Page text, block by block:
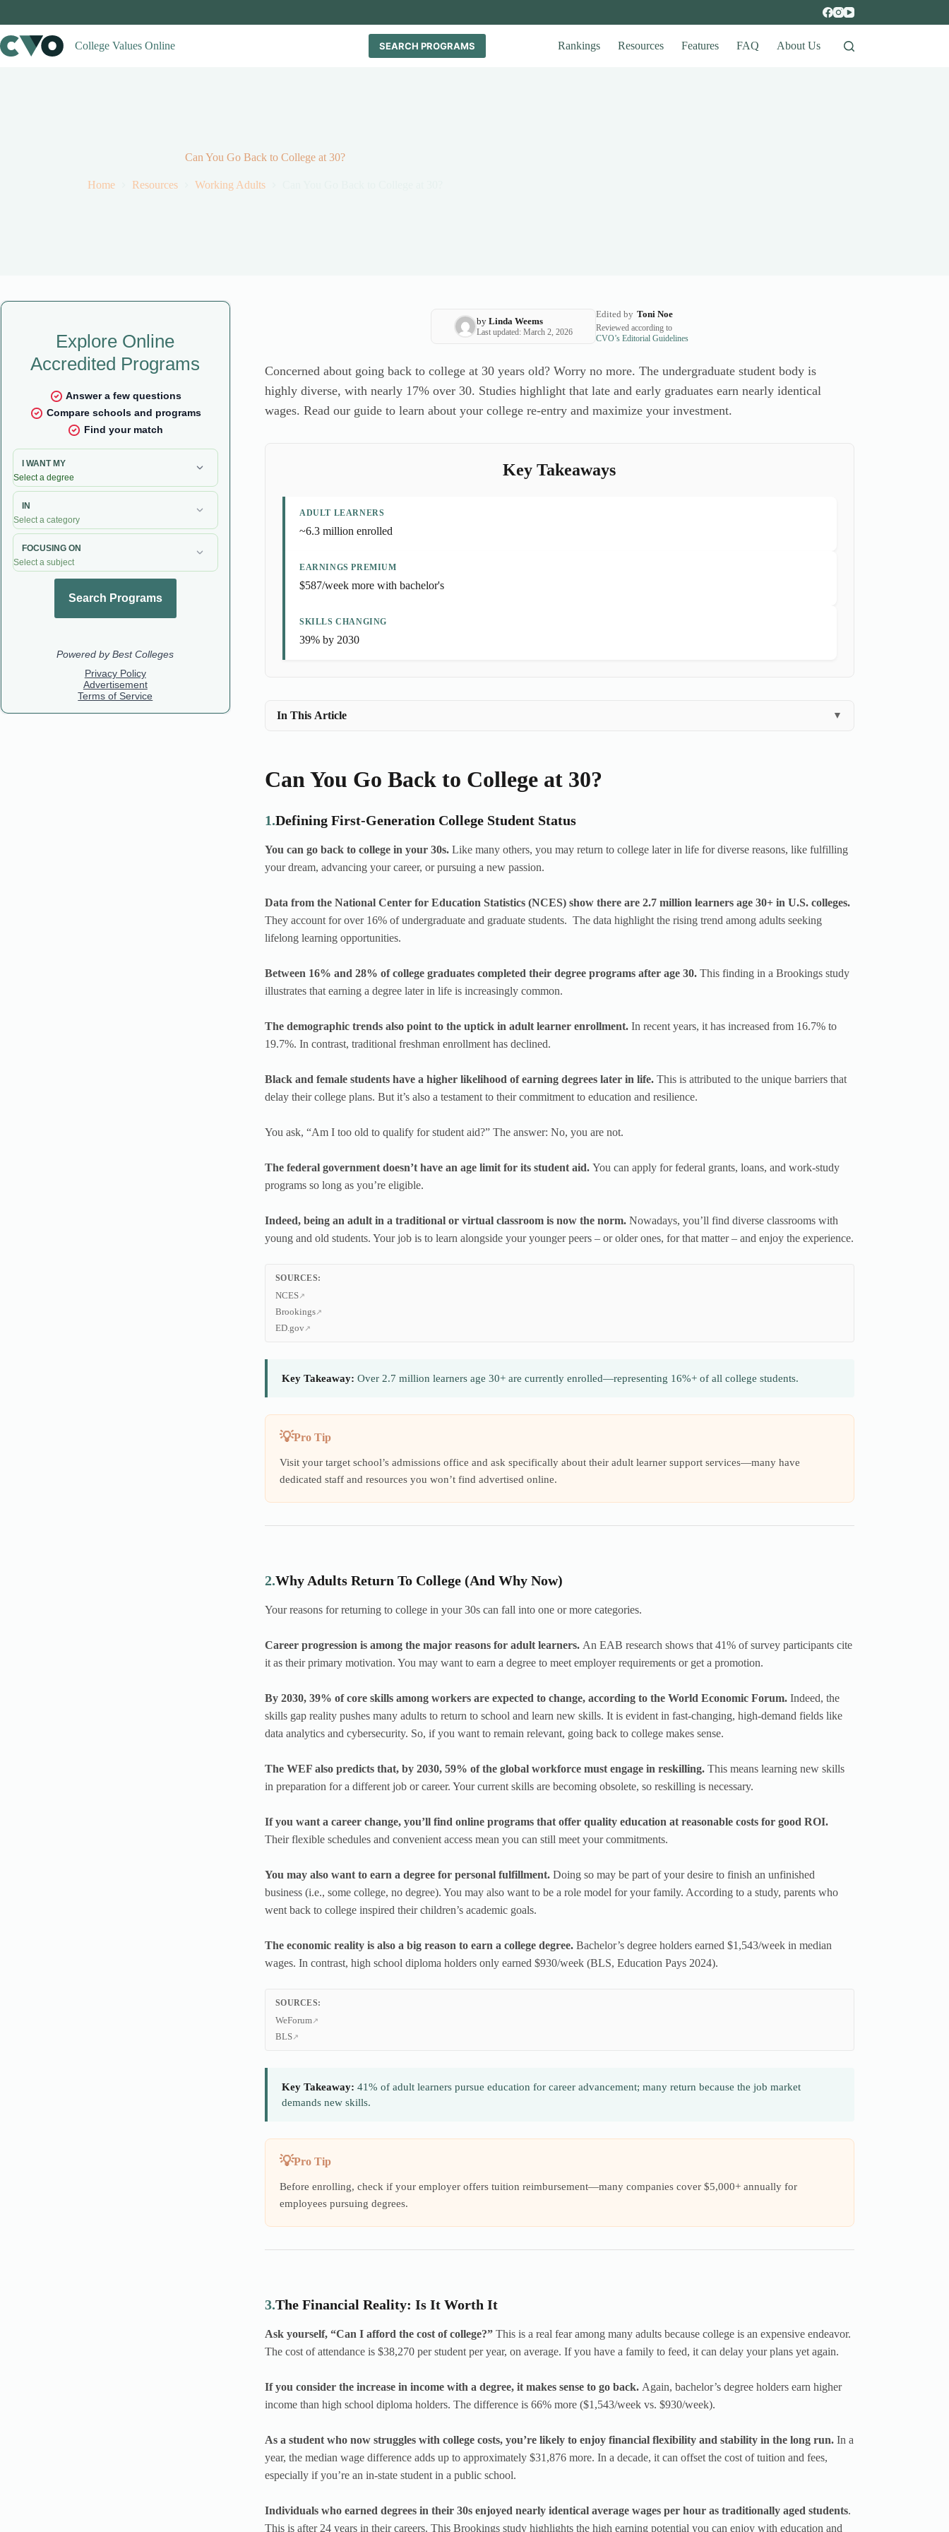
College Values Online
SEARCH PROGRAMS Rankings Resources Features FAQ About Us
Can You Go Back to College at 30?
Home Resources Working Adults
by Linda Weems
Last updated: March 2, 2026
Edited by Toni Noe
Reviewed according to
CVO’s Editorial Guidelines
Concerned about going back to college at 30 years old? Worry no more. The undergraduate student body is
highly diverse, with nearly 17% over 30. Studies highlight that late and early graduates earn nearly identical
wages. Read our guide to learn about your college re-entry and maximize your investment.
Key Takeaways
ADULT LEARNERS
~6.3 million enrolled
EARNINGS PREMIUM
$587/week more with bachelor's
SKILLS CHANGING
39% by 2030
In This Article ▼
Can You Go Back to College at 30?
1.Defining First-Generation College Student Status
You can go back to college in your 30s.Like many others, you may return to college later in life for diverse reasons, like fulfilling
your dream, advancing your career, or pursuing a new passion.
Data from the National Center for Education Statistics (NCES) show there are 2.7 million learners age 30+ in U.S. colleges.
They account for over 16% of undergraduate and graduate students. The data highlight the rising trend among adults seeking
lifelong learning opportunities.
Between 16% and 28% of college graduates completed their degree programs after age 30.This finding in a Brookings study
illustrates that earning a degree later in life is increasingly common.
The demographic trends also point to the uptick in adult learner enrollment. In recent years, it has increased from 16.7% to
19.7%. In contrast, traditional freshman enrollment has declined.
Black and female students have a higher likelihood of earning degrees later in life. This is attributed to the unique barriers that
delay their college plans. But it’s also a testament to their commitment to education and resilience.
You ask, “Am I too old to qualify for student aid?” The answer: No, you are not.
The federal government doesn’t have an age limit for its student aid. You can apply for federal grants, loans, and work-study
programs so long as you’re eligible.
Indeed, being an adult in a traditional or virtual classroom is now the norm. Nowadays, you’ll find diverse classrooms with
young and old students. Your job is to learn alongside your younger peers – or older ones, for that matter – and enjoy the experience.
SOURCES:
NCES
Brookings
ED.gov
Key Takeaway: Over 2.7 million learners age 30+ are currently enrolled—representing 16%+ of all college students.
Pro Tip
Visit your target school’s admissions office and ask specifically about their adult learner support services—many have
dedicated staff and resources you won’t find advertised online.
2.Why Adults Return To College (And Why Now)
Your reasons for returning to college in your 30s can fall into one or more categories.
Career progression is among the major reasons for adult learners. An EAB research shows that 41% of survey participants cite
it as their primary motivation. You may want to earn a degree to meet employer requirements or get a promotion.
By 2030, 39% of core skills among workers are expected to change, according to the World Economic Forum. Indeed, the
skills gap reality pushes many adults to return to school and learn new skills. It is evident in fast-changing, high-demand fields like
data analytics and cybersecurity. So, if you want to remain relevant, going back to college makes sense.
The WEF also predicts that, by 2030, 59% of the global workforce must engage in reskilling. This means learning new skills
in preparation for a different job or career. Your current skills are becoming obsolete, so reskilling is necessary.
If you want a career change, you’ll find online programs that offer quality education at reasonable costs for good ROI.
Their flexible schedules and convenient access mean you can still meet your commitments.
You may also want to earn a degree for personal fulfillment. Doing so may be part of your desire to finish an unfinished
business (i.e., some college, no degree). You may also want to be a role model for your family. According to a study, parents who
went back to college inspired their children’s academic goals.
The economic reality is also a big reason to earn a college degree. Bachelor’s degree holders earned $1,543/week in median
wages. In contrast, high school diploma holders only earned $930/week (BLS, Education Pays 2024).
SOURCES:
WeForum
BLS
Key Takeaway: 41% of adult learners pursue education for career advancement; many return because the job market
demands new skills.
Pro Tip
Before enrolling, check if your employer offers tuition reimbursement—many companies cover $5,000+ annually for
employees pursuing degrees.
3.The Financial Reality: Is It Worth It
Ask yourself, “Can I afford the cost of college?”This is a real fear among many adults because college is an expensive endeavor.
The cost of attendance is $38,270 per student per year, on average. If you have a family to feed, it can delay your plans yet again.
If you consider the increase in income with a degree, it makes sense to go back. Again, bachelor’s degree holders earn higher
income than high school diploma holders. The difference is 66% more ($1,543/week vs. $930/week).
As a student who now struggles with college costs, you’re likely to enjoy financial flexibility and stability in the long run.In a
year, the median wage difference adds up to approximately $31,876 more. In a decade, it can offset the cost of tuition and fees,
especially if you’re an in-state student in a public school.
Individuals who earned degrees in their 30s enjoyed nearly identical average wages per hour as traditionally aged students.
This is after 24 years in their careers. This Brookings study highlights the high earning potential you can enjoy with education and